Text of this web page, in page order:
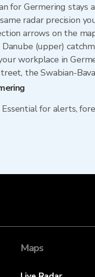
for Germering stays
radar precision
arrows on the
(upper)
workplace in
the Swabian-
for alerts,
Maps